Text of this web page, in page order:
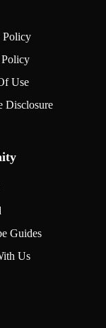
Policy
Use
Disclosure
Guides
Us